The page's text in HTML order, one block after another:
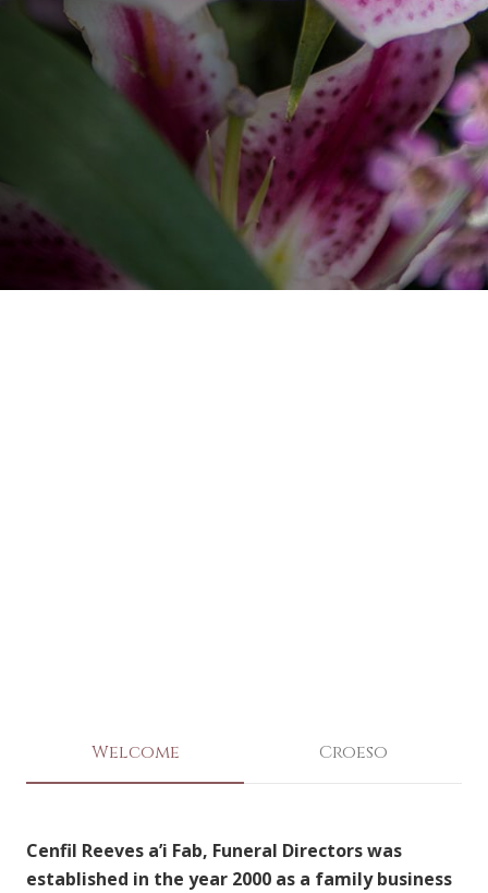
Welcome Croeso
Cenfil Reeves a’i Fab, Funeral Directors was
established in the year 2000 as a family business